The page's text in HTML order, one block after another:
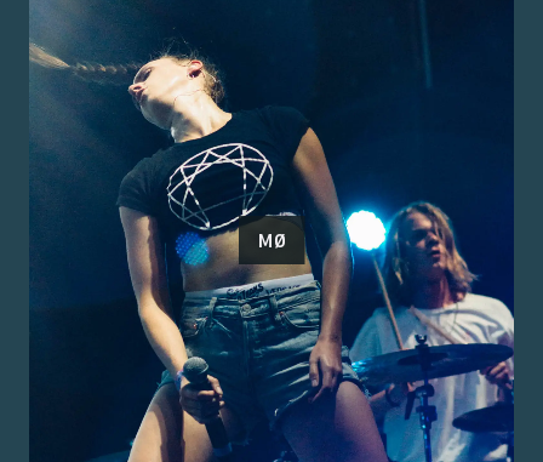
MØ